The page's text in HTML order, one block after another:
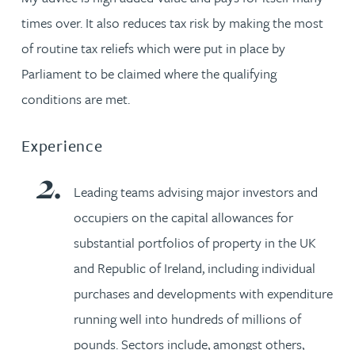
times over. It also reduces tax risk by making the most
of routine tax reliefs which were put in place by
Parliament to be claimed where the qualifying
conditions are met.
Experience
Leading teams advising major investors and
occupiers on the capital allowances for
substantial portfolios of property in the UK
and Republic of Ireland, including individual
purchases and developments with expenditure
running well into hundreds of millions of
pounds. Sectors include, amongst others,